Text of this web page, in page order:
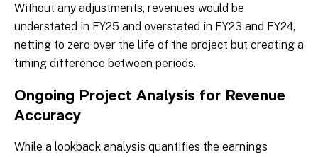
Without any adjustments, revenues would be
understated in FY25 and overstated in FY23 and FY24,
netting to zero over the life of the project but creating a
timing difference between periods.
Ongoing Project Analysis for Revenue
Accuracy
While a lookback analysis quantifies the earnings